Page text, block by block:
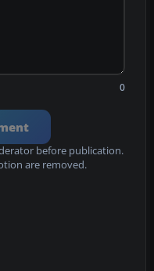
0
before publication.
are removed.